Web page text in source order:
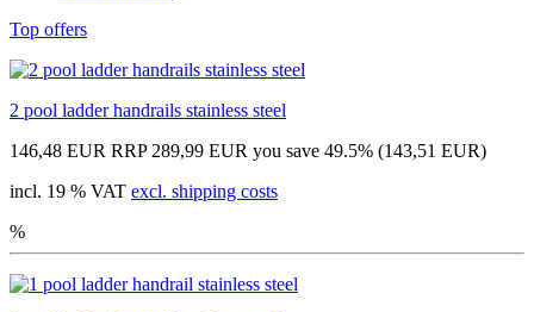
Top offers
2 pool ladder handrails stainless steel
146,48 EUR RRP 289,99 EUR you save 49.5% (143,51 EUR)
incl. 19 % VAT excl. shipping costs
%